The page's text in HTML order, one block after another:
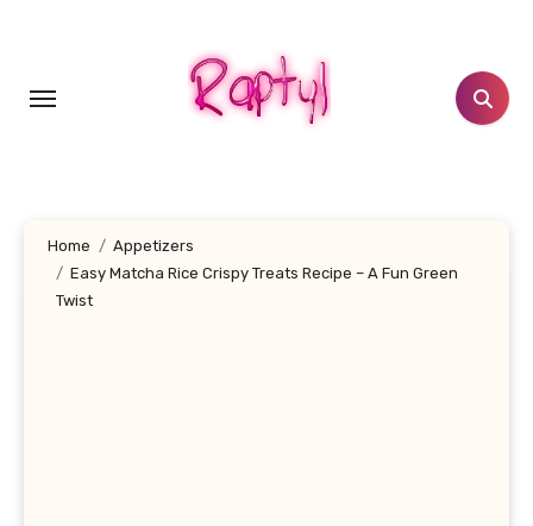
Home
Appetizers
Easy Matcha Rice Crispy Treats Recipe – A Fun Green
Twist